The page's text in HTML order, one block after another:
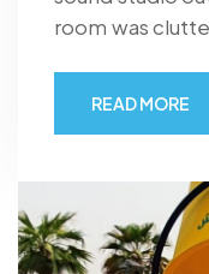
room was
READ MORE